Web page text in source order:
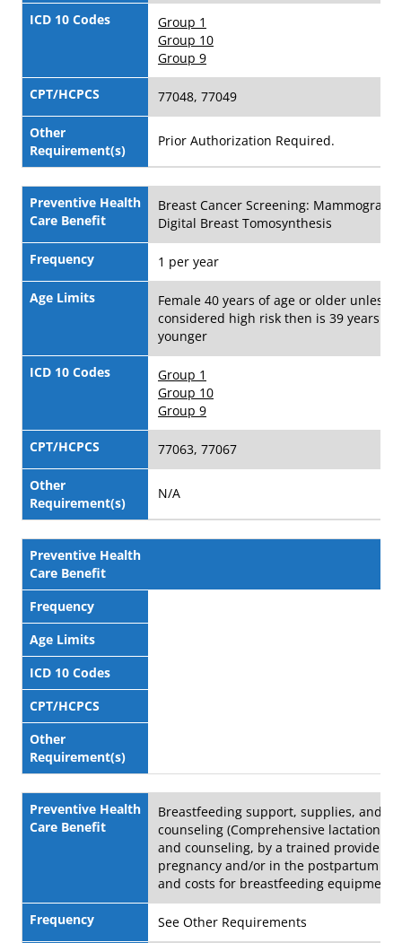
ICD 10 Codes
Group 1
Group 10
Group 9
CPT/HCPCS 77048, 77049
Other
Requirement(s)
Prior Authorization Required.
Preventive Health
Care Benefit
Breast Cancer Screening:
Digital Breast Tomosynthesis
Frequency 1 per year
Age Limits
Female 40 years of age or older unless
considered high risk then is 39 years of
younger
ICD 10 Codes
Group 1
Group 10
Group 9
CPT/HCPCS 77063, 77067
Other
Requirement(s)
N/A
Preventive Health
Care Benefit
Frequency
Age Limits
ICD 10 Codes
CPT/HCPCS
Other
Requirement(s)
Preventive Health
Care Benefit
Breastfeeding support, supplies, and
counseling (Comprehensive lactation
and counseling, by a trained provider
pregnancy and/or in the postpartum
and costs for breastfeeding equipment)
Frequency See Other Requirements